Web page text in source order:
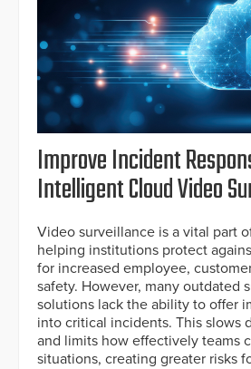
Improve Incident
Intelligent Cloud Video
Video surveillance is a vital part
helping institutions protect
for increased employee,
safety. However, many outdated
solutions lack the ability to offer
into critical incidents. This slows
and limits how effectively teams
situations, creating greater risks